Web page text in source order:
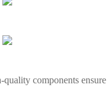
components